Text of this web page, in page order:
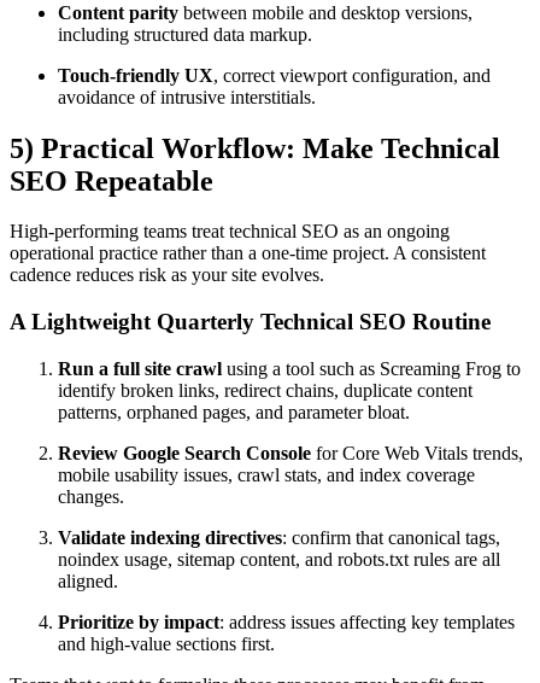
Content parity between mobile and desktop versions,
including structured data markup.
Touch-friendly UX, correct viewport configuration, and
avoidance of intrusive interstitials.
5) Practical Workflow: Make Technical
SEO Repeatable
High-performing teams treat technical SEO as an ongoing
operational practice rather than a one-time project. A consistent
cadence reduces risk as your site evolves.
A Lightweight Quarterly Technical SEO Routine
Run a full site crawl using a tool such as Screaming Frog to
identify broken links, redirect chains, duplicate content
patterns, orphaned pages, and parameter bloat.
Review Google Search Console for Core Web Vitals trends,
mobile usability issues, crawl stats, and index coverage
changes.
Validate indexing directives: confirm that canonical tags,
noindex usage, sitemap content, and robots.txt rules are all
aligned.
Prioritize by impact: address issues affecting key templates
and high-value sections first.